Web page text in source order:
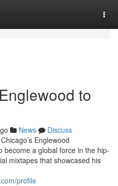
to
News
Discuss
Englewood
become a global force in the hip-
mixtapes that showcased his
profile